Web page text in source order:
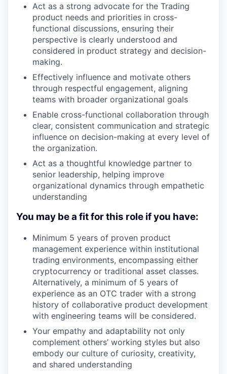
Act as a strong advocate for the Trading
product needs and priorities in cross-
functional discussions, ensuring their
perspective is clearly understood and
considered in product strategy and decision-
making.
Effectively influence and motivate others
through respectful engagement, aligning
teams with broader organizational goals
Enable cross-functional collaboration through
clear, consistent communication and strategic
influence on decision-making at every level of
the organization.
Act as a thoughtful knowledge partner to
senior leadership, helping improve
organizational dynamics through empathetic
understanding
You may be a fit for this role if you have:
Minimum 5 years of proven product
management experience within institutional
trading environments, encompassing either
cryptocurrency or traditional asset classes.
Alternatively, a minimum of 5 years of
experience as an OTC trader with a strong
history of collaborative product development
with engineering teams will be considered.
Your empathy and adaptability not only
complement others’ working styles but also
embody our culture of curiosity, creativity,
and shared understanding